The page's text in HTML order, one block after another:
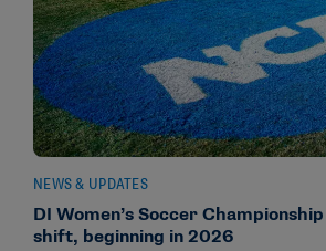
NEWS & UPDATES
DI Women’s Soccer
shift, beginning in 2026